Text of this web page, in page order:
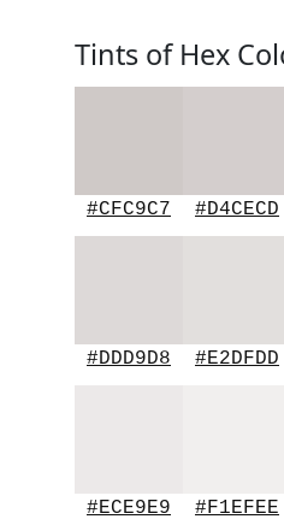
Tints of Hex
#CFC9C7 #D4CECD
#DDD9D8 #E2DFDD
#ECE9E9 #F1EFEE